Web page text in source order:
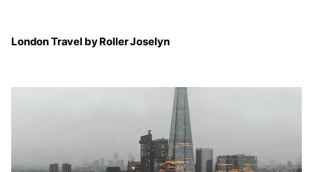
London Travel by Roller Joselyn